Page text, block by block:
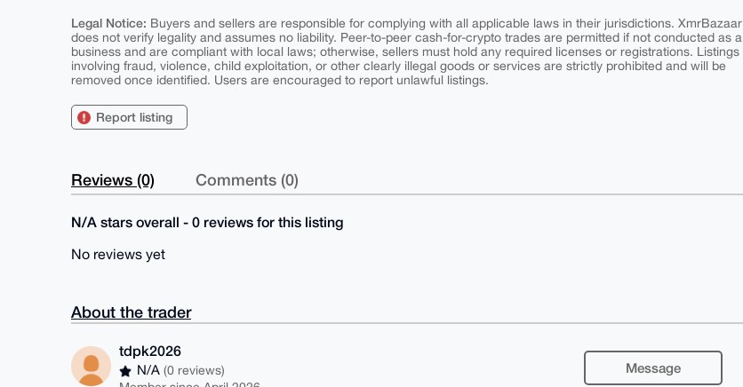
Legal Notice: Buyers and sellers are responsible for complying with all applicable laws in their jurisdictions. XmrBazaar
does not verify legality and assumes no liability. Peer-to-peer cash-for-crypto trades are permitted if not conducted as a
business and are compliant with local laws; otherwise, sellers must hold any required licenses or registrations. Listings
involving fraud, violence, child exploitation, or other clearly illegal goods or services are strictly prohibited and will be
removed once identified. Users are encouraged to report unlawful listings.
Report listing
Reviews (0) Comments (0)
N/A stars overall - 0 reviews for this listing
No reviews yet
About the trader
tdpk2026
N/A(0 reviews)
Message